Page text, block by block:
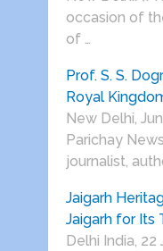
occasion of
of …
Prof. S. S.
Royal
New Delhi,
Parichay
journalist,
Jaigarh
Jaigarh for Its
Delhi India,